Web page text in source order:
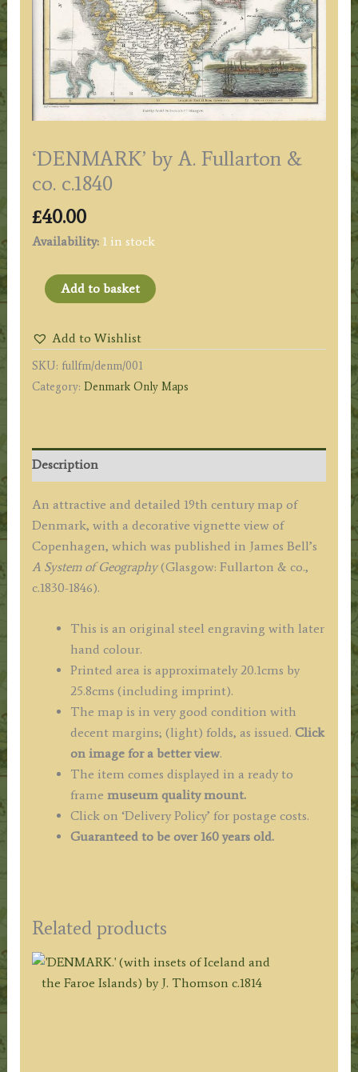
‘DENMARK’ by A. Fullarton &
co. c.1840
£40.00
Availability: 1 in stock
'DENMARK'
Fullarton
&
co.
Add to basket
Add to Wishlist
SKU: fullfm/denm/001
Category: Denmark Only Maps
Description
An attractive and detailed 19th century map of
Denmark, with a decorative vignette view of
Copenhagen, which was published in James Bell’s
A System of Geography(Glasgow: Fullarton & co.,
c.1830-1846).
This is an original steel engraving with later
hand colour.
Printed area is approximately 20.1cms by
25.8cms (including imprint).
The map is in very good condition with
decent margins; (light) folds, as issued. Click
on image for a better view.
The item comes displayed in a ready to
frame museum quality mount.
Click on ‘Delivery Policy’ for postage costs.
Guaranteed to be over 160 years old.
Related products